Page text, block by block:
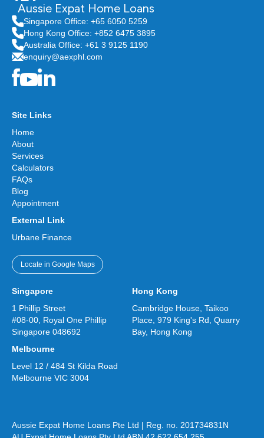
Aussie Expat Home Loans
Singapore Office: +65 6050 5259
Hong Kong Office: +852 6475 3895
Australia Office: +61 3 9125 1190
enquiry@aexphl.com
Site Links
Home
About
Services
Calculators
FAQs
Blog
Appointment
External Link
Urbane Finance
Locate in Google Maps
Singapore
1 Phillip Street
#08-00, Royal One Phillip
Singapore 048692
Melbourne
Level 12 / 484 St Kilda Road
Melbourne VIC 3004
Hong Kong
Cambridge House, Taikoo
Place, 979 King's Rd, Quarry
Bay, Hong Kong
Aussie Expat Home Loans Pte Ltd | Reg. no. 201734831N